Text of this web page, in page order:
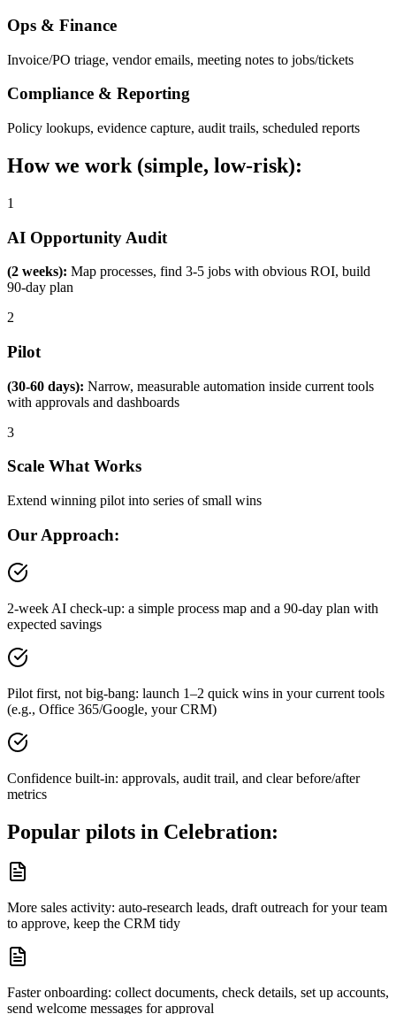
Ops & Finance
Invoice/PO triage, vendor emails, meeting notes to jobs/tickets
Compliance & Reporting
Policy lookups, evidence capture, audit trails, scheduled reports
How we work (simple, low-risk):
1
AI Opportunity Audit
(2 weeks): Map processes, find 3-5 jobs with obvious ROI, build
90-day plan
2
Pilot
(30-60 days): Narrow, measurable automation inside current tools
with approvals and dashboards
3
Scale What Works
Extend winning pilot into series of small wins
Our Approach:
2-week AI check-up: a simple process map and a 90-day plan with
expected savings
Pilot first, not big-bang: launch 1–2 quick wins in your current tools
(e.g., Office 365/Google, your CRM)
Confidence built-in: approvals, audit trail, and clear before/after
metrics
Popular pilots in Celebration:
More sales activity: auto-research leads, draft outreach for your team
to approve, keep the CRM tidy
Faster onboarding: collect documents, check details, set up accounts,
send welcome messages for approval